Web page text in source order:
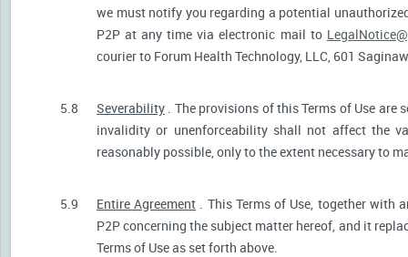
we must notify you regarding a potential
P2P at any time via electronic mail to
courier to Forum Health Technology, LLC, 601
5.8 Severability . The provisions of this Terms of Use are
invalidity or unenforceability shall not affect the
reasonably possible, only to the extent necessary to
5.9 Entire Agreement . This Terms of Use, together with
P2P concerning the subject matter hereof, and it
Terms of Use as set forth above.